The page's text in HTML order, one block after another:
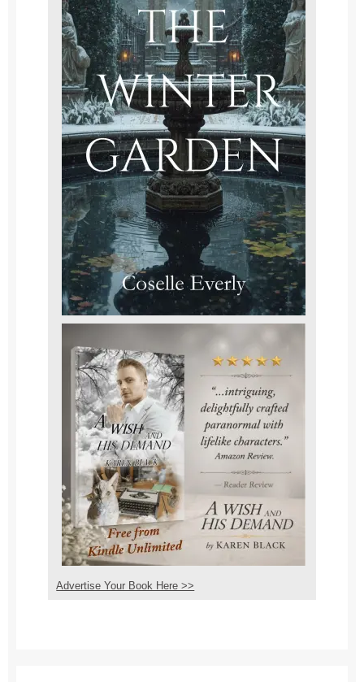
Advertise Your Book Here >>